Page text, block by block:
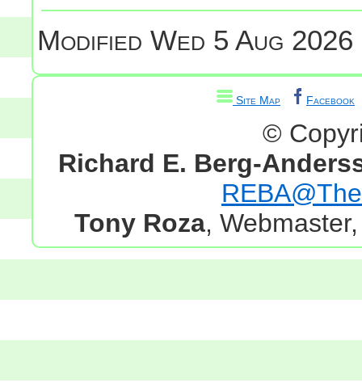
ModifiedWed 5 Aug 2026
Site Map Facebook
©
Richard E. Berg-
Tony Roza,